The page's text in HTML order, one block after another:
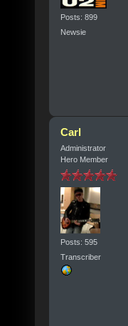
Posts: 899
Newsie
Carl
Administrator
Hero Member
Posts: 595
Transcriber